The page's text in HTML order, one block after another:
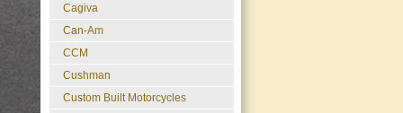
Cagiva
Can-Am
CCM
Cushman
Custom Built Motorcycles